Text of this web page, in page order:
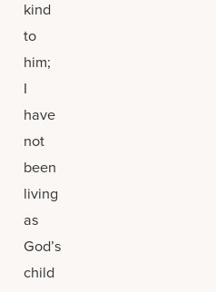
kind
to
him;
I
have
not
been
living
as
God’s
child